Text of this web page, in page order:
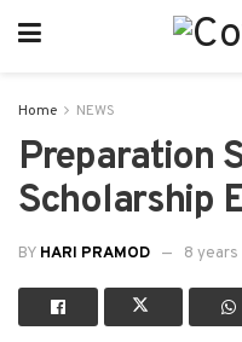
Home NEWS
Preparation
Scholarship
BY HARI PRAMOD 8 years